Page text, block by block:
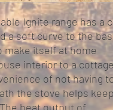
Ignite range has a
a soft curve to the
make itself at home
interior to a cottage
of not having
the stove helps keep
heat output of